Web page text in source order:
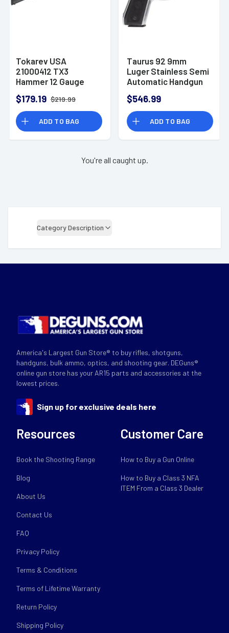
Tokarev USA
21000412 TX3
Hammer 12 Gauge
$179.19 $219.99
ADD TO BAG
Taurus 92 9mm
Luger Stainless Semi
Automatic Handgun
$546.99
ADD TO BAG
You're all caught up.
Category Description
America's Largest Gun Store® to buy rifles, shotguns,
handguns, bulk ammo, optics, and shooting gear. DEGuns®
online gun store has your AR15 parts and accessories at the
lowest prices.
Sign up for exclusive deals here
Resources
Book the Shooting Range
Blog
About Us
Contact Us
FAQ
Privacy Policy
Terms & Conditions
Terms of Lifetime Warranty
Return Policy
Shipping Policy
Customer Care
How to Buy a Gun Online
How to Buy a Class 3 NFA
ITEM From a Class 3 Dealer